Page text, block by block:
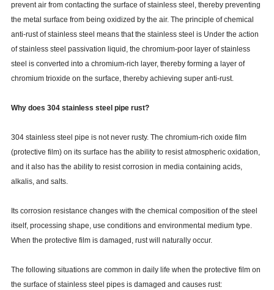
prevent air from contacting the surface of stainless steel, thereby preventing
the metal surface from being oxidized by the air. The principle of chemical
anti-rust of stainless steel means that the stainless steel is Under the action
of stainless steel passivation liquid, the chromium-poor layer of stainless
steel is converted into a chromium-rich layer, thereby forming a layer of
chromium trioxide on the surface, thereby achieving super anti-rust.
Why does 304 stainless steel pipe rust?
304 stainless steel pipe is not never rusty. The chromium-rich oxide film
(protective film) on its surface has the ability to resist atmospheric oxidation,
and it also has the ability to resist corrosion in media containing acids,
alkalis, and salts.
Its corrosion resistance changes with the chemical composition of the steel
itself, processing shape, use conditions and environmental medium type.
When the protective film is damaged, rust will naturally occur.
The following situations are common in daily life when the protective film on
the surface of stainless steel pipes is damaged and causes rust: